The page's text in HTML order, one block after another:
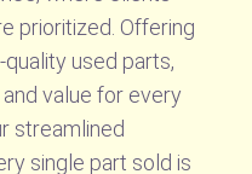
prioritized. Offering
used parts,
value for every
streamlined
single part sold is